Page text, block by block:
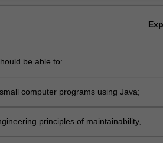
be able to:
computer programs using Java;
principles of maintainability,